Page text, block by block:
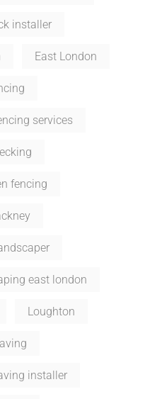
installer
East London
services
fencing
east london
Loughton
installer